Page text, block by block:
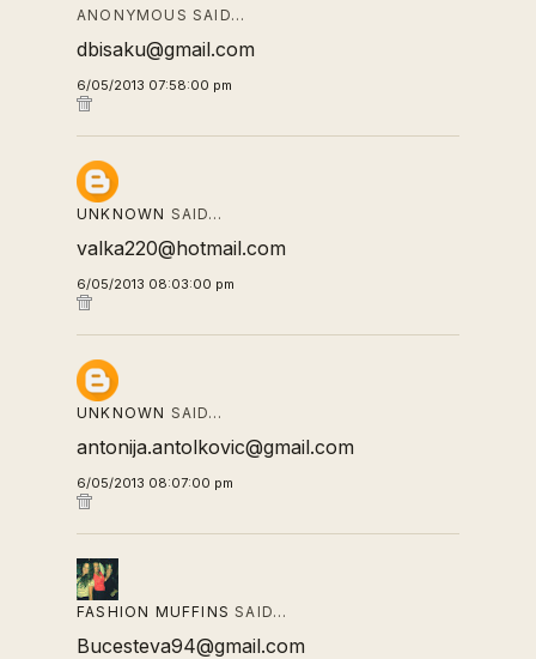
ANONYMOUS SAID…
dbisaku@gmail.com
6/05/2013 07:58:00 pm
UNKNOWN SAID…
valka220@hotmail.com
6/05/2013 08:03:00 pm
UNKNOWN SAID…
antonija.antolkovic@gmail.com
6/05/2013 08:07:00 pm
FASHION MUFFINS SAID…
Bucesteva94@gmail.com